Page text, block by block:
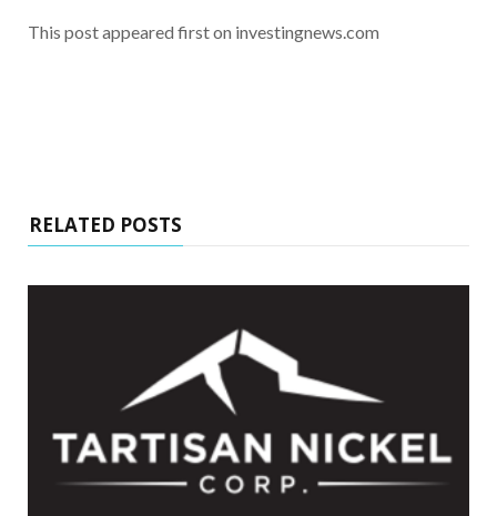
This post appeared first on investingnews.com
RELATED POSTS